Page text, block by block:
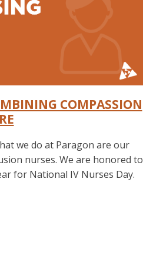
COMPASSION
we do at Paragon are our
nurses. We are honored to
for National IV Nurses Day.